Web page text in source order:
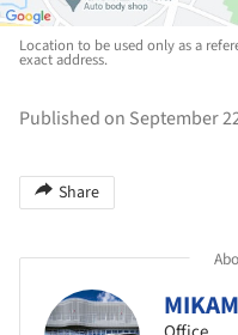
Location to be used only as a
exact address.
Published on September
Share